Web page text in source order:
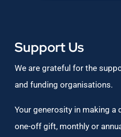
Support Us
We are grateful for the
and funding organisations.
Your generosity in making a
one-off gift, monthly or